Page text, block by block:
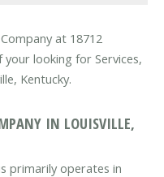
at 18712
your looking for Services,
Kentucky.
IN LOUISVILLE,
primarily operates in